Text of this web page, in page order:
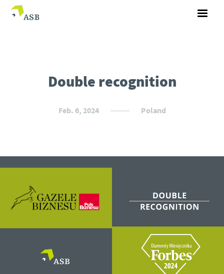
Double recognition
Feb. 6, 2024 Poland